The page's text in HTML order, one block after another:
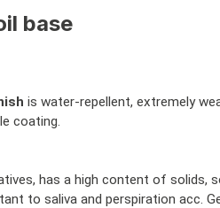
base
is water-repellent, extremely
coating.
has a high content of solids,
to saliva and perspiration acc.